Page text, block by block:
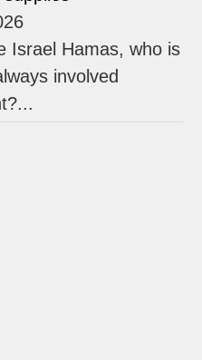
Israel Hamas, who is
involved